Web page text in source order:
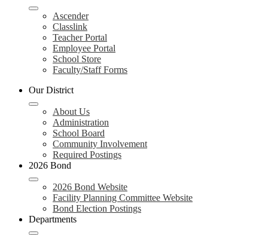
Ascender
Classlink
Teacher Portal
Employee Portal
School Store
Faculty/Staff Forms
Our District
About Us
Administration
School Board
Community Involvement
Required Postings
2026 Bond
2026 Bond Website
Facility Planning Committee Website
Bond Election Postings
Departments